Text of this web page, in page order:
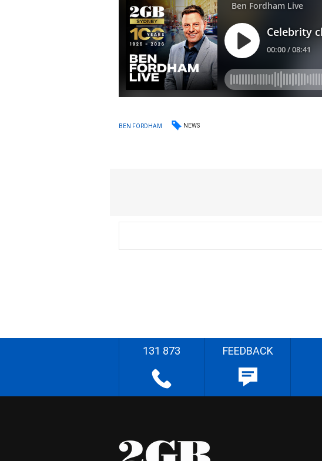
BEN FORDHAM NEWS
131 873 FEEDBACK